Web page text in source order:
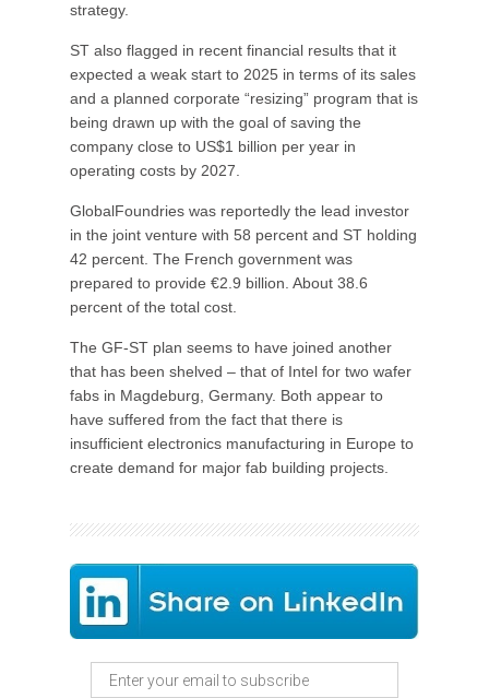
strategy.
ST also flagged in recent financial results that it
expected a weak start to 2025 in terms of its sales
and a planned corporate “resizing” program that is
being drawn up with the goal of saving the
company close to US$1 billion per year in
operating costs by 2027.
GlobalFoundries was reportedly the lead investor
in the joint venture with 58 percent and ST holding
42 percent. The French government was
prepared to provide €2.9 billion. About 38.6
percent of the total cost.
The GF-ST plan seems to have joined another
that has been shelved – that of Intel for two wafer
fabs in Magdeburg, Germany. Both appear to
have suffered from the fact that there is
insufficient electronics manufacturing in Europe to
create demand for major fab building projects.